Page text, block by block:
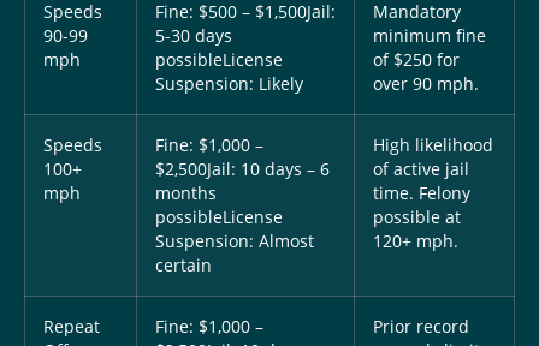
Speeds
90-99
mph
Fine: $500 – $1,500Jail:
5-30 days
possibleLicense
Suspension: Likely
Mandatory
minimum fine
of $250 for
over 90 mph.
Speeds
100+
mph
Fine: $1,000 –
$2,500Jail: 10 days – 6
months
possibleLicense
Suspension: Almost
certain
High likelihood
of active jail
time. Felony
possible at
120+ mph.
Repeat
Fine: $1,000 –
Prior record